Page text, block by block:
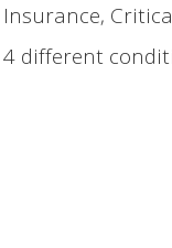
Insurance,
4 different